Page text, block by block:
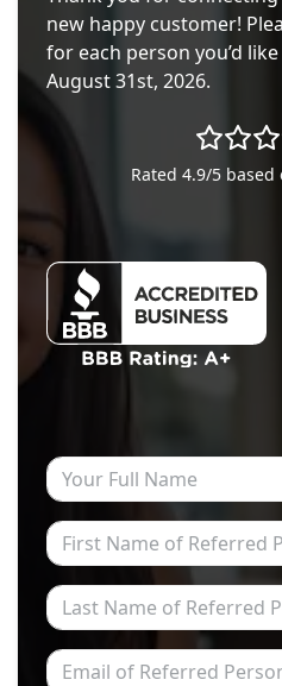
new happy customer!
for each person you’d
August 31st, 2026.
Rated 4.9/5 based
Your Full Name
First Name of Referred
Last Name of Referred
Email of Referred Person